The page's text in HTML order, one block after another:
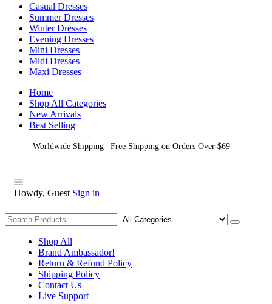
Casual Dresses
Summer Dresses
Winter Dresses
Evening Dresses
Mini Dresses
Midi Dresses
Maxi Dresses
Home
Shop All Categories
New Arrivals
Best Selling
Worldwide Shipping | Free Shipping on Orders Over $69
Howdy, Guest Sign in
Shopping
Shop All
Brand Ambassador!
Return & Refund Policy
Shipping Policy
Contact Us
Live Support